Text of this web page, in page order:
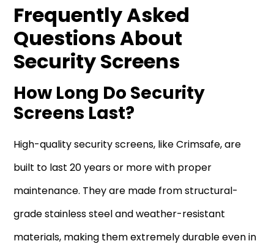
Frequently Asked
Questions About
Security Screens
How Long Do Security
Screens Last?
High-quality security screens, like Crimsafe, are
built to last 20 years or more with proper
maintenance. They are made from structural-
grade stainless steel and weather-resistant
materials, making them extremely durable even in